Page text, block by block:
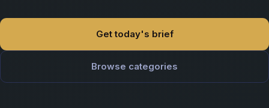
Get today's brief
Browse categories